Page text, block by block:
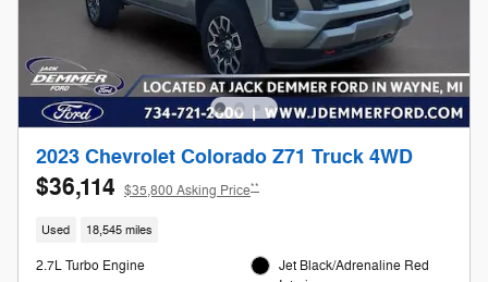
2023 Chevrolet Colorado Z71 Truck 4WD
$36,114 $35,800 Asking Price**
Used 18,545 miles
2.7L Turbo Engine
Jet Black/Adrenaline Red